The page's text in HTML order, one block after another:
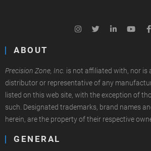
ABOUT
Precision Zone, Inc. is not affiliated with, nor is
distributor or representative of any
listed on this web site, with the exception of
such. Designated trademarks, brand names
herein, are the property of their respective
GENERAL